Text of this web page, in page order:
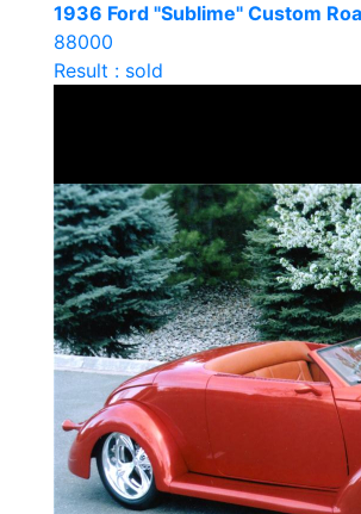
1936 Ford "Sublime" Custom
88000
Result : sold